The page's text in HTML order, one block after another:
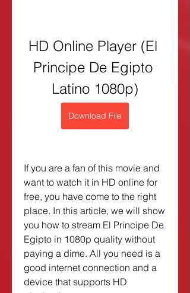
HD Online Player (El
Principe De Egipto
Latino 1080p)
Download File
If you are a fan of this movie and
want to watch it in HD online for
free, you have come to the right
place. In this article, we will show
you how to stream El Principe De
Egipto in 1080p quality without
paying a dime. All you need is a
good internet connection and a
device that supports HD